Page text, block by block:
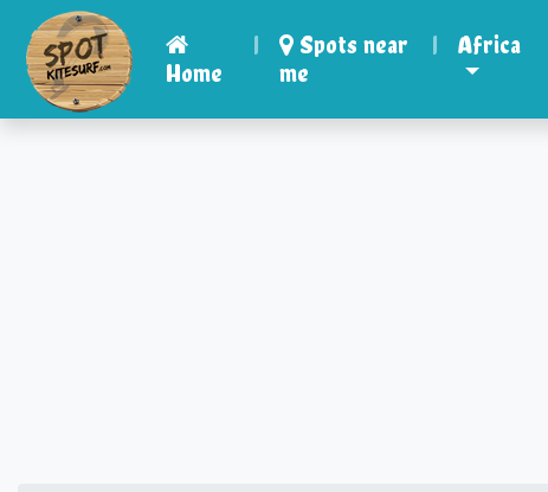
Home
|
Spots near
me
| Africa